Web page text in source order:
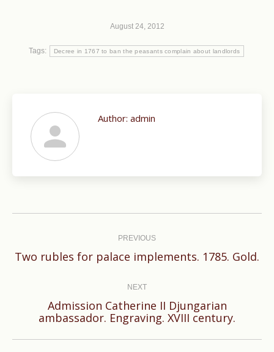
August 24, 2012
Tags: Decree in 1767 to ban the peasants complain about landlords
Author: admin
PREVIOUS
Previous
Two rubles for palace implements. 1785. Gold.
NEXT
Next
Admission Catherine II Djungarian
ambassador. Engraving. XVIII century.